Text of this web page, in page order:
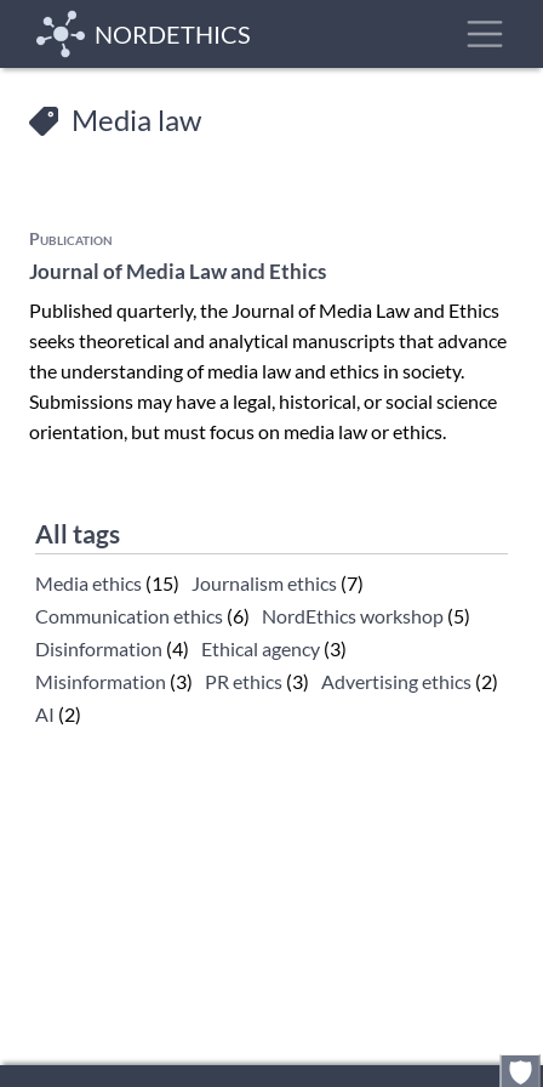
main
NORDETHICS
Media law
Publication
Journal of Media Law and Ethics
Published quarterly, the Journal of Media Law and Ethics
seeks theoretical and analytical manuscripts that advance
the understanding of media law and ethics in society.
Submissions may have a legal, historical, or social science
orientation, but must focus on media law or ethics.
All tags
Media ethics (15) Journalism ethics (7)
Communication ethics (6) NordEthics workshop (5)
Disinformation (4) Ethical agency (3)
Misinformation (3) PR ethics (3) Advertising ethics (2)
AI (2)